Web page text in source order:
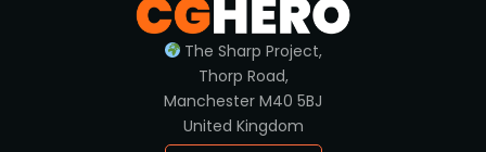
The Sharp Project,
Thorp Road,
Manchester M40 5BJ
United Kingdom